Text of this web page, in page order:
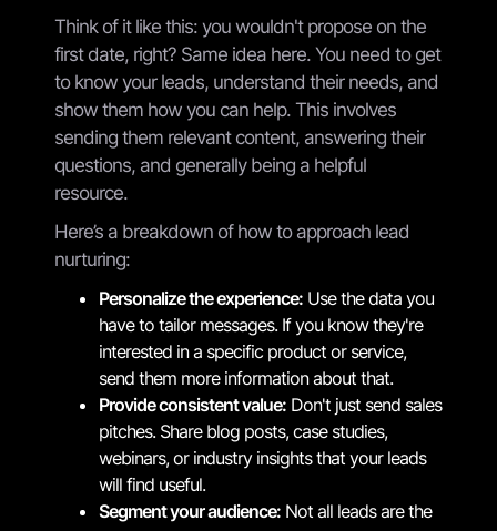
Think of it like this: you wouldn't propose on the
first date, right? Same idea here. You need to get
to know your leads, understand their needs, and
show them how you can help. This involves
sending them relevant content, answering their
questions, and generally being a helpful
resource.
Here’s a breakdown of how to approach lead
nurturing:
Personalize the experience: Use the data you
have to tailor messages. If you know they're
interested in a specific product or service,
send them more information about that.
Provide consistent value: Don't just send sales
pitches. Share blog posts, case studies,
webinars, or industry insights that your leads
will find useful.
Segment your audience: Not all leads are the